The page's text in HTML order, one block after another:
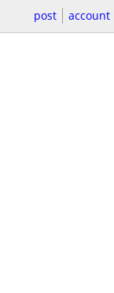
post account